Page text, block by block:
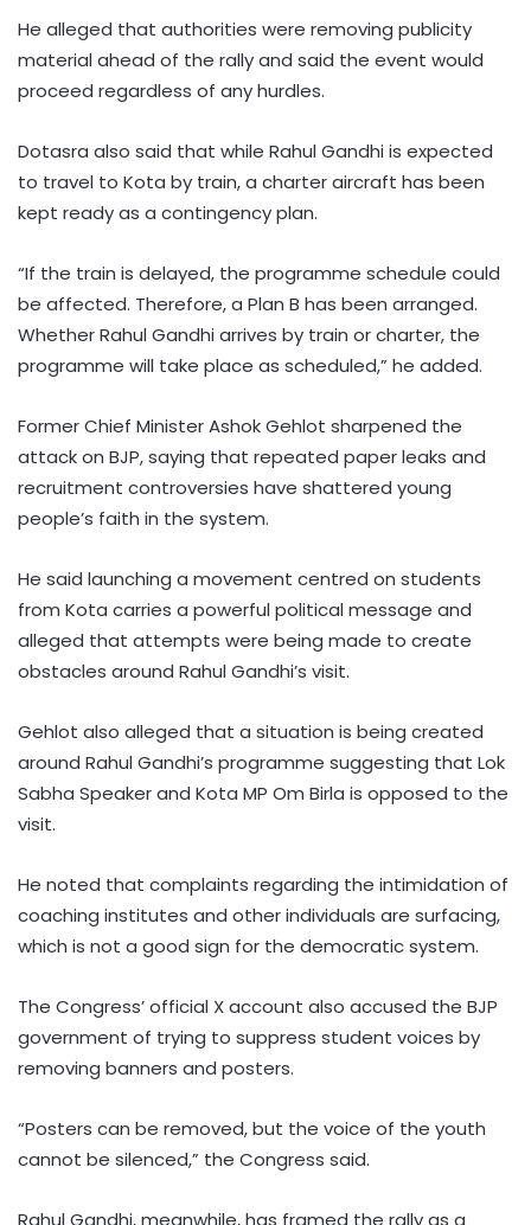
He alleged that authorities were removing publicity
material ahead of the rally and said the event would
proceed regardless of any hurdles.
Dotasra also said that while Rahul Gandhi is expected
to travel to Kota by train, a charter aircraft has been
kept ready as a contingency plan.
“If the train is delayed, the programme schedule could
be affected. Therefore, a Plan B has been arranged.
Whether Rahul Gandhi arrives by train or charter, the
programme will take place as scheduled,” he added.
Former Chief Minister Ashok Gehlot sharpened the
attack on BJP, saying that repeated paper leaks and
recruitment controversies have shattered young
people’s faith in the system.
He said launching a movement centred on students
from Kota carries a powerful political message and
alleged that attempts were being made to create
obstacles around Rahul Gandhi’s visit.
Gehlot also alleged that a situation is being created
around Rahul Gandhi’s programme suggesting that Lok
Sabha Speaker and Kota MP Om Birla is opposed to the
visit.
He noted that complaints regarding the intimidation of
coaching institutes and other individuals are surfacing,
which is not a good sign for the democratic system.
The Congress’ official X account also accused the BJP
government of trying to suppress student voices by
removing banners and posters.
“Posters can be removed, but the voice of the youth
cannot be silenced,” the Congress said.
Rahul Gandhi, meanwhile, has framed the rally as a